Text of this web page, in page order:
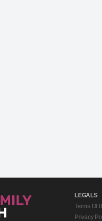
LEGALS
Terms Of
Privacy